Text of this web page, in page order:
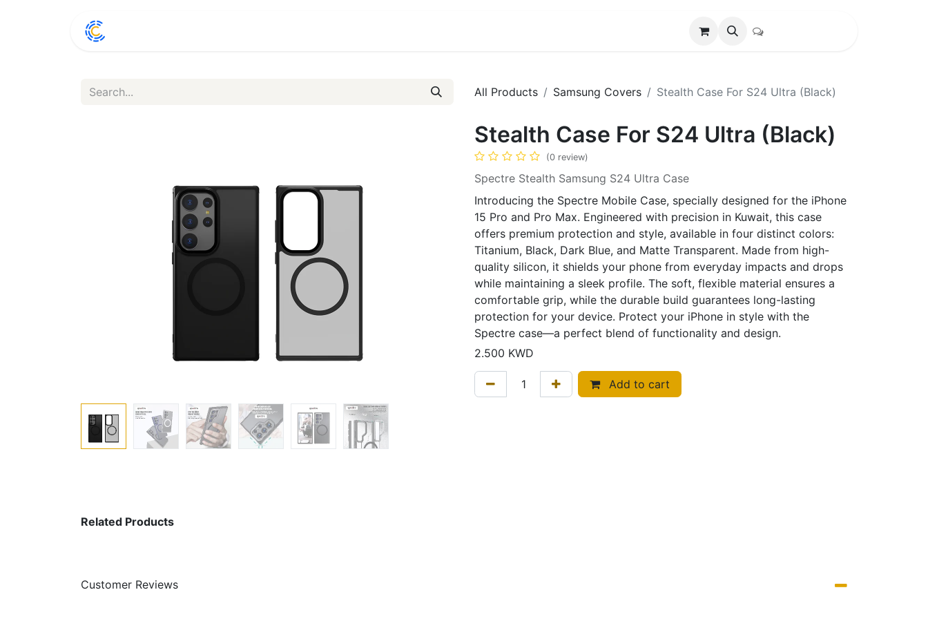
All Products Samsung Covers Stealth Case For S24 Ultra (Black)
Stealth Case For S24 Ultra (Black)
(0 review)
Spectre Stealth Samsung S24 Ultra Case
Introducing the Spectre Mobile Case, specially designed for the iPhone
15 Pro and Pro Max. Engineered with precision in Kuwait, this case
offers premium protection and style, available in four distinct colors:
Titanium, Black, Dark Blue, and Matte Transparent. Made from high-
quality silicon, it shields your phone from everyday impacts and drops
while maintaining a sleek profile. The soft, flexible material ensures a
comfortable grip, while the durable build guarantees long-lasting
protection for your device. Protect your iPhone in style with the
Spectre case—a perfect blend of functionality and design.
2.500 KWD
Add to cart
Related Products
Customer Reviews